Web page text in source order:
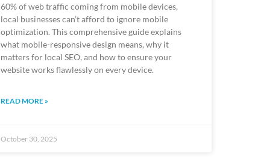
60% of web traffic coming from mobile devices,
local businesses can’t afford to ignore mobile
optimization. This comprehensive guide explains
what mobile-responsive design means, why it
matters for local SEO, and how to ensure your
website works flawlessly on every device.
READ MORE »
October 30, 2025